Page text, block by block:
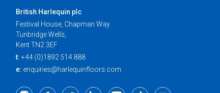
British Harlequin plc
Festival House, Chapman Way
Tunbridge Wells,
Kent TN2 3EF
t: +44 (0)1892 514 888
e: enquiries@harlequinfloors.com